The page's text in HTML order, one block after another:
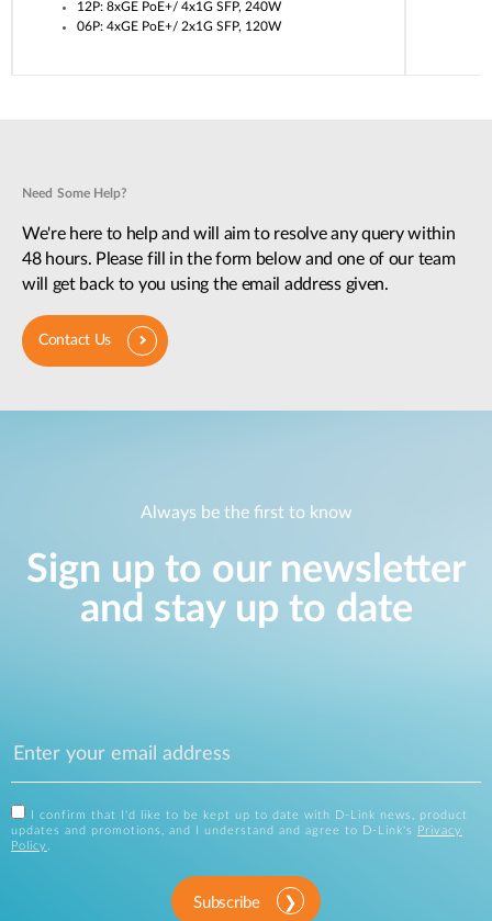
12P: 8xGE PoE+/ 4x1G SFP, 240W
06P: 4xGE PoE+/ 2x1G SFP, 120W
Need Some Help?
We're here to help and will aim to resolve any query within
48 hours. Please fill in the form below and one of our team
will get back to you using the email address given.
Contact Us
Always be the first to know
Sign up to our newsletter
and stay up to date
I confirm that I'd like to be kept up to date with D-Link news, product
updates and promotions, and I understand and agree to D-Link's
Privacy
Policy
Subscribe